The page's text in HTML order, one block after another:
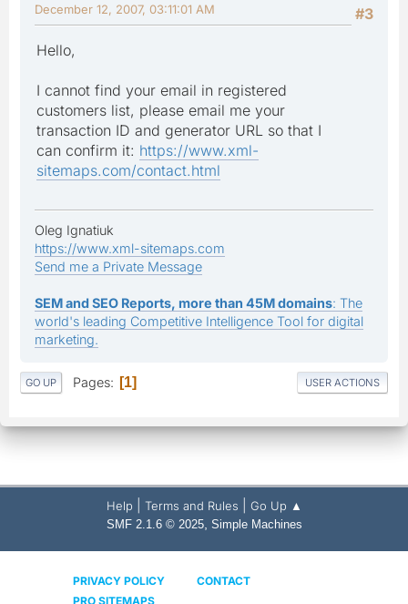
#3
December 12, 2007, 03:11:01 AM
Hello,
I cannot find your email in registered
customers list, please email me your
transaction ID and generator URL so that I
can confirm it: https://www.xml-
sitemaps.com/contact.html
Oleg Ignatiuk
https://www.xml-sitemaps.com
Send me a Private Message
SEM and SEO Reports, more than 45M domains: The
world's leading Competitive Intelligence Tool for digital
marketing.
GO UP Pages 1 USER ACTIONS
Help Terms and Rules Go Up ▲
SMF 2.1.6 © 2025, Simple Machines
PRIVACY POLICY
CONTACT
PRO SITEMAPS